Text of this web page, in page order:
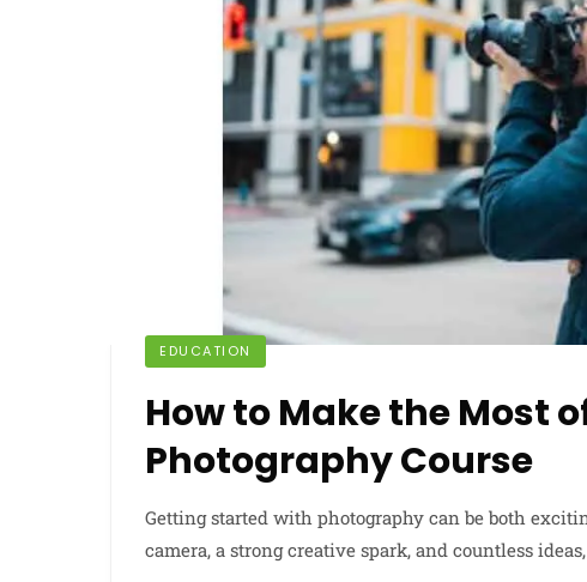
EDUCATION
How to Make the Most
Photography Course
Getting started with photography can be both
camera, a strong creative spark, and countless